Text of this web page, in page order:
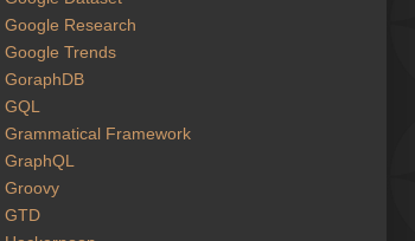
Google Research
Google Trends
GoraphDB
GQL
Grammatical Framework
GraphQL
Groovy
GTD